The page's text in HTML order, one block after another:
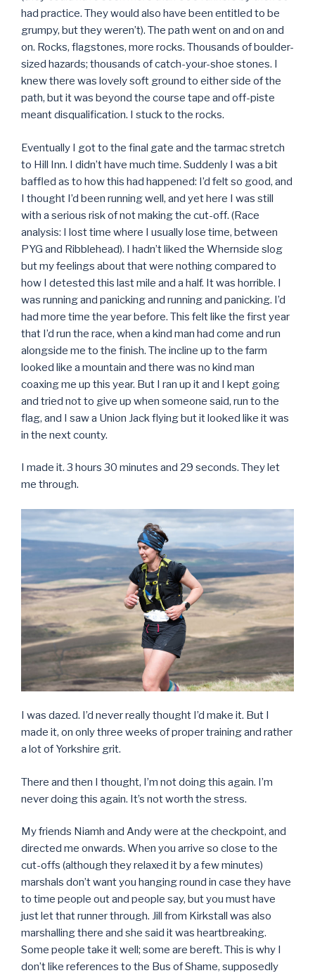
had practice. They would also have been entitled to be
grumpy, but they weren’t). The path went on and on and
on. Rocks, flagstones, more rocks. Thousands of boulder-
sized hazards; thousands of catch-your-shoe stones. I
knew there was lovely soft ground to either side of the
path, but it was beyond the course tape and off-piste
meant disqualification. I stuck to the rocks.
Eventually I got to the final gate and the tarmac stretch
to Hill Inn. I didn’t have much time. Suddenly I was a bit
baffled as to how this had happened: I’d felt so good, and
I thought I’d been running well, and yet here I was still
with a serious risk of not making the cut-off. (Race
analysis: I lost time where I usually lose time, between
PYG and Ribblehead). I hadn’t liked the Whernside slog
but my feelings about that were nothing compared to
how I detested this last mile and a half. It was horrible. I
was running and panicking and running and panicking. I’d
had more time the year before. This felt like the first year
that I’d run the race, when a kind man had come and run
alongside me to the finish. The incline up to the farm
looked like a mountain and there was no kind man
coaxing me up this year. But I ran up it and I kept going
and tried not to give up when someone said, run to the
flag, and I saw a Union Jack flying but it looked like it was
in the next county.
I made it. 3 hours 30 minutes and 29 seconds. They let
me through.
I was dazed. I’d never really thought I’d make it. But I
made it, on only three weeks of proper training and rather
a lot of Yorkshire grit.
There and then I thought, I’m not doing this again. I’m
never doing this again. It’s not worth the stress.
My friends Niamh and Andy were at the checkpoint, and
directed me onwards. When you arrive so close to the
cut-offs (although they relaxed it by a few minutes)
marshals don’t want you hanging round in case they have
to time people out and people say, but you must have
just let that runner through. Jill from Kirkstall was also
marshalling there and she said it was heartbreaking.
Some people take it well; some are bereft. This is why I
don’t like references to the Bus of Shame, supposedly